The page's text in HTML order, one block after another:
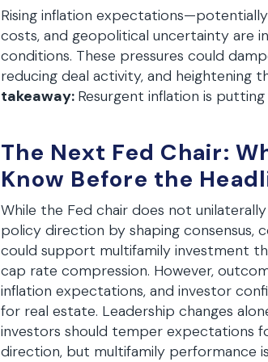
Rising inflation
costs, and geopolitical uncertainty are
conditions. These pressures could
reducing deal activity, and heightening
takeaway: Resurgent inflation is
The Next Fed Chair:
Know Before the
While the Fed chair does not
policy direction by shaping consensus,
could support multifamily investment
cap rate compression. However,
inflation expectations, and investor
for real estate. Leadership changes
investors should temper expectations
direction, but multifamily performance